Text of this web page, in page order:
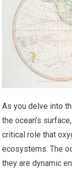
As you delve into
the ocean’s
critical role that
ecosystems. The
they are dynamic